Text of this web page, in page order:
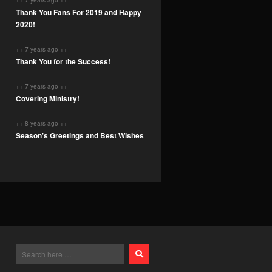
Thank You Fans For 2019 and Happy
2020!
++ 7 years ago ++
Thank You for the Success!
++ 7 years ago ++
Covering Ministry!
++ 8 years ago ++
Season’s Greetings and Best Wishes